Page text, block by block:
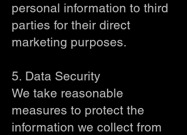
personal information to third
parties for their direct
marketing purposes.
5. Data Security
We take reasonable
measures to protect the
information we collect from